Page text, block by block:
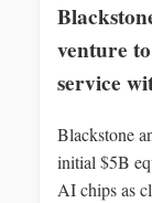
venture
service
Blackstone
initial $5B
AI chips as